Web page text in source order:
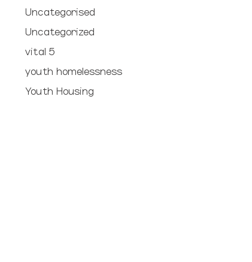
Uncategorised
Uncategorized
vital 5
youth homelessness
Youth Housing